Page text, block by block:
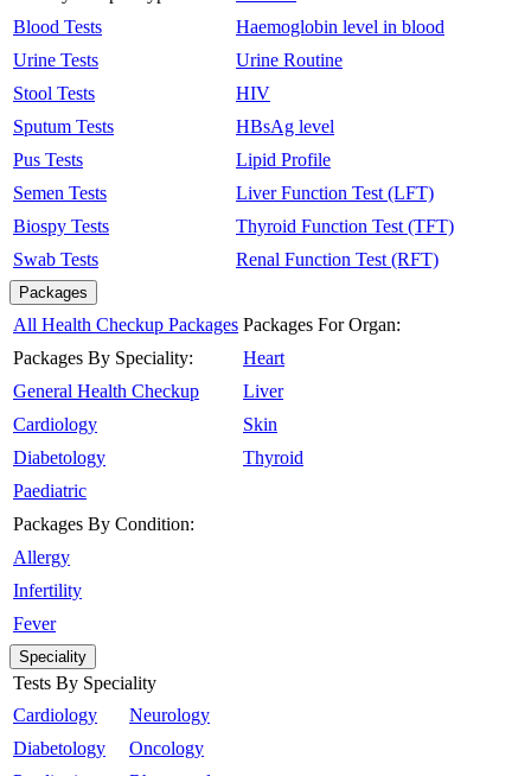
Blood Tests
Urine Tests
Stool Tests
Sputum Tests
Pus Tests
Semen Tests
Biospy Tests
Swab Tests
Haemoglobin level in blood
Urine Routine
HIV
HBsAg level
Lipid Profile
Liver Function Test (LFT)
Thyroid Function Test (TFT)
Renal Function Test (RFT)
Packages
All Health Checkup Packages
Packages By Speciality:
General Health Checkup
Cardiology
Diabetology
Paediatric
Packages By Condition:
Allergy
Infertility
Fever
Packages For Organ:
Heart
Liver
Skin
Thyroid
Speciality
Tests By Speciality
Cardiology
Diabetology
Neurology
Oncology